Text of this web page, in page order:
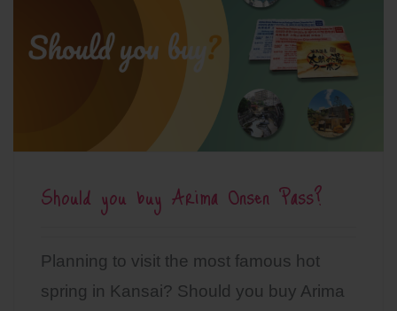
Should you buy Arima Onsen Pass?
Planning to visit the most famous hot
spring in Kansai? Should you buy Arima